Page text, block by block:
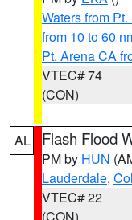
Waters from
from 10 to 60
Pt. Arena CA
VTEC# 74
(CON)
AL Flash Flood
PM by HUN
Lauderdale,
VTEC# 22